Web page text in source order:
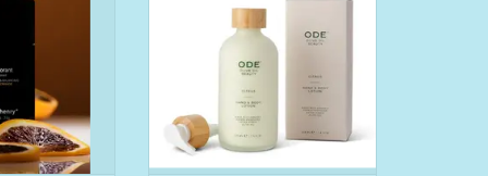
high
Designed to
all day
CART
and natural oils. Our Hand &
Body Lotion is crafted with:
1. Organic EVOO: Rich in natural,
plant-based squalene, a known
ingredient that hydrates by mimic
ADD TO CART